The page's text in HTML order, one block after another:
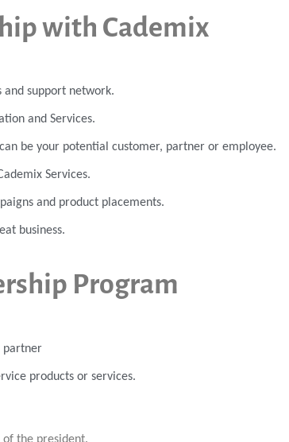
with Cademix
and support network.
and Services.
be your potential customer, partner or employee.
Services.
and product placements.
business.
Program
partner
products or services.